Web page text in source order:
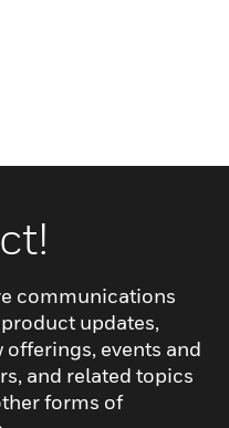
communications
updates,
events and
and related topics
forms of